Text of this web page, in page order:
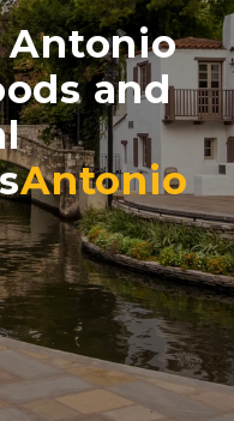
Antonio
and